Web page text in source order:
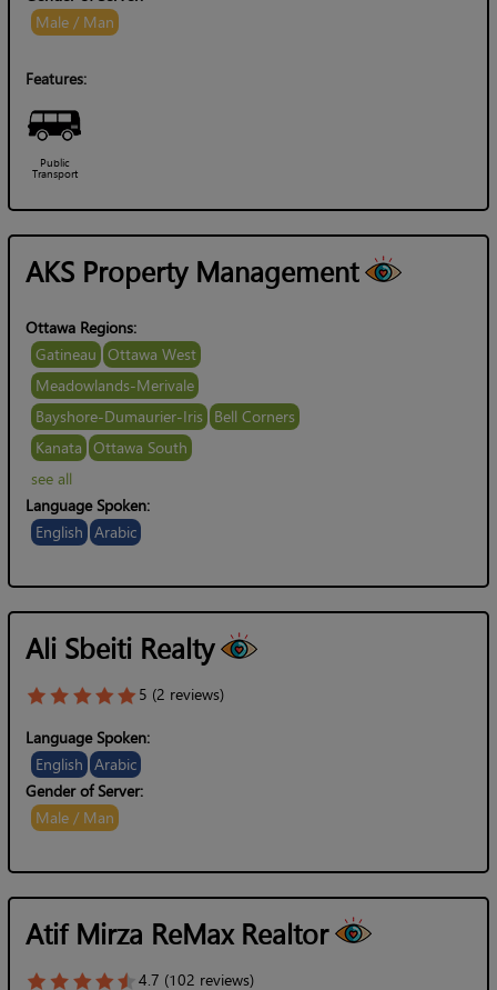
Male / Man
Features:
Public
Transport
AKS Property Management
Ottawa Regions:
Gatineau Ottawa West
Meadowlands-Merivale
Bayshore-Dumaurier-Iris Bell Corners
Kanata Ottawa South
see all
Language Spoken:
English Arabic
Ali Sbeiti Realty
5 (2 reviews)
Language Spoken:
English Arabic
Gender of Server:
Male / Man
Atif Mirza ReMax Realtor
4.7 (102 reviews)